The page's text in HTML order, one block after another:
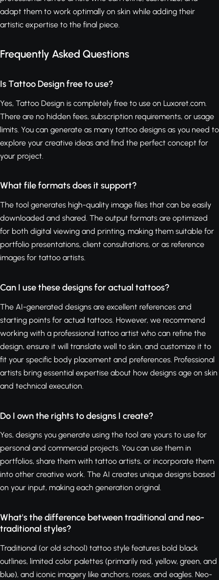
adapt them to work optimally on skin while adding their
artistic expertise to the final piece.
Frequently Asked Questions
Is Tattoo Design free to use?
Yes, Tattoo Design is completely free to use on Luxoret.com.
There are no hidden fees, subscription requirements, or usage
limits. You can generate as many tattoo designs as you need to
explore your creative ideas and find the perfect concept for
your project.
What file formats does it support?
The tool generates high-quality image files that can be easily
downloaded and shared. The output formats are optimized
for both digital viewing and printing, making them suitable for
portfolio presentations, client consultations, or as reference
images for tattoo artists.
Can I use these designs for actual tattoos?
The AI-generated designs are excellent references and
starting points for actual tattoos. However, we recommend
working with a professional tattoo artist who can refine the
design, ensure it will translate well to skin, and customize it to
fit your specific body placement and preferences. Professional
artists bring essential expertise about how designs age on skin
and technical execution.
Do I own the rights to designs I create?
Yes, designs you generate using the tool are yours to use for
personal and commercial projects. You can use them in
portfolios, share them with tattoo artists, or incorporate them
into other creative work. The AI creates unique designs based
on your input, making each generation original.
What's the difference between traditional and neo-
traditional styles?
Traditional (or old school) tattoo style features bold black
outlines, limited color palettes (primarily red, yellow, green, and
blue), and iconic imagery like anchors, roses, and eagles. Neo-